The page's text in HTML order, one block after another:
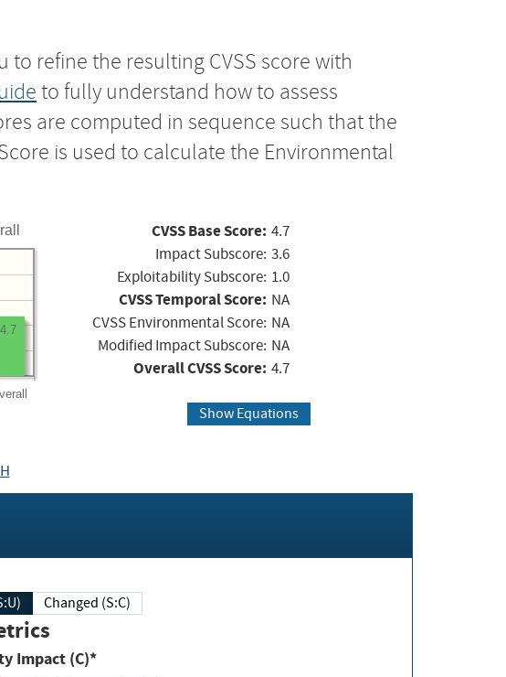
to refine the resulting CVSS score with
to fully understand how to assess
are computed in sequence such that the
is used to calculate the Environmental
4.7
CVSS Base Score: 4.7
Impact Subscore: 3.6
Exploitability Subscore: 1.0
CVSS Temporal Score: NA
CVSS Environmental Score: NA
Modified Impact Subscore: NA
Overall CVSS Score: 4.7
Show Equations
(S:U) Changed (S:C)
Confidentiality Impact (C)*